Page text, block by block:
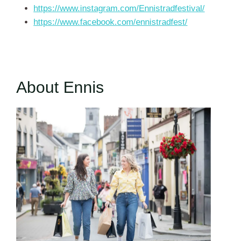
https://www.instagram.com/Ennistradfestival/
https://www.facebook.com/ennistradfest/
About Ennis